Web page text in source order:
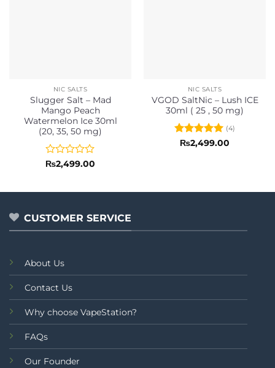
NIC SALTS
Slugger Salt – Mad
Mango Peach
Watermelon Ice 30ml
(20, 35, 50 mg)
Rated
of
₨2,499.00
NIC SALTS
VGOD SaltNic – Lush ICE
30ml ( 25 , 50 mg)
Rated5
(4)
₨2,499.00
CUSTOMER SERVICE
About Us
Contact Us
Why choose VapeStation?
FAQs
Our Founder